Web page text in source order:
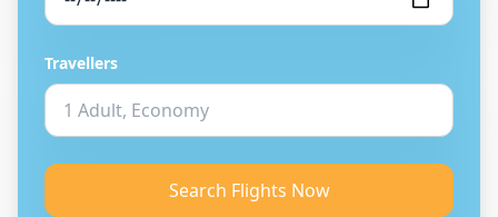
Travellers
Search Flights Now